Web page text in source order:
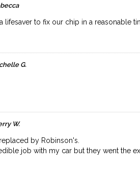
lifesaver to fix our chip in a
G.
W.
by Robinson's.
job with my car but they went the